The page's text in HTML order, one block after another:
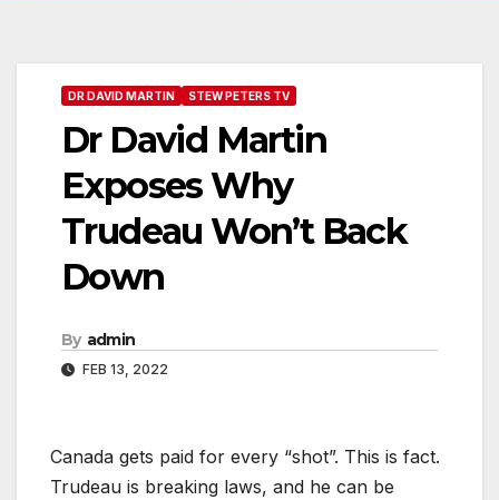
DR DAVID MARTIN STEW PETERS TV
Dr David Martin
Exposes Why
Trudeau Won’t Back
Down
By admin
FEB 13, 2022
Canada gets paid for every “shot”. This is fact.
Trudeau is breaking laws, and he can be